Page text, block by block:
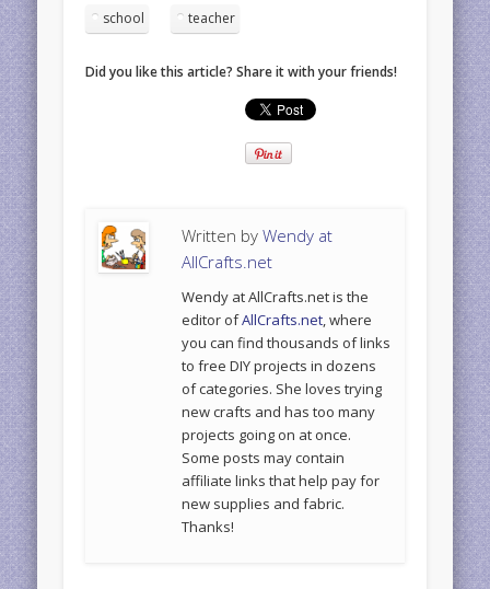
school teacher
Did you like this article? Share it with your friends!
Written byWendy at
AllCrafts.net
Wendy at AllCrafts.net is the
editor ofAllCrafts.net, where
you can find thousands of links
to free DIY projects in dozens
of categories. She loves trying
new crafts and has too many
projects going on at once.
Some posts may contain
affiliate links that help pay for
new supplies and fabric.
Thanks!